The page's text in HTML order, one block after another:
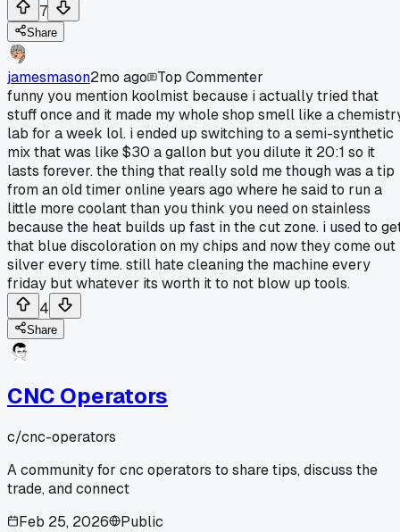
7
Share
jamesmason2mo ago
Top Commenter
funny you mention koolmist because i actually tried that
stuff once and it made my whole shop smell like a
lab for a week lol. i ended up switching to a semi-synthetic
mix that was like $30 a gallon but you dilute it 20:1 so it
lasts forever. the thing that really sold me though was a tip
from an old timer online years ago where he said to run a
little more coolant than you think you need on stainless
because the heat builds up fast in the cut zone. i used to
that blue discoloration on my chips and now they come out
silver every time. still hate cleaning the machine every
friday but whatever its worth it to not blow up tools.
4
Share
CNC Operators
c/cnc-operators
A community for cnc operators to share tips, discuss the
trade, and connect
Feb 25, 2026
Public